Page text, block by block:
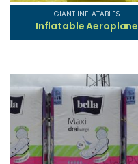
GIANT INFLATABLES
Inflatable Aeroplane